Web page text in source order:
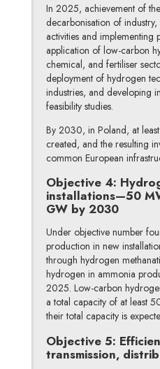
In 2025, achievement of
decarbonisation of
activities and
application of low-carbon
chemical, and fertiliser
deployment of hydrogen
industries, and developing
feasibility studies.
By 2030, in Poland, at
created, and the resulting
common European
Objective 4:
installations—50
GW by 2030
Under objective number
production in new
through hydrogen
hydrogen in ammonia
2025. Low-carbon
a total capacity of at least
their total capacity is
Objective 5:
transmission,